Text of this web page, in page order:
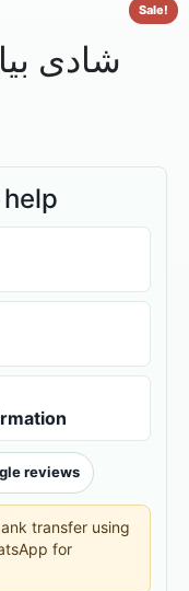
Sale!
شادی
reviews
transfer using
for